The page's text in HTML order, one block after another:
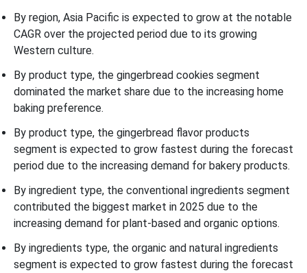
By region, Asia Pacific is expected to grow at the notable
CAGR over the projected period due to its growing
Western culture.
By product type, the gingerbread cookies segment
dominated the market share due to the increasing home
baking preference.
By product type, the gingerbread flavor products
segment is expected to grow fastest during the forecast
period due to the increasing demand for bakery products.
By ingredient type, the conventional ingredients segment
contributed the biggest market in 2025 due to the
increasing demand for plant-based and organic options.
By ingredients type, the organic and natural ingredients
segment is expected to grow fastest during the forecast